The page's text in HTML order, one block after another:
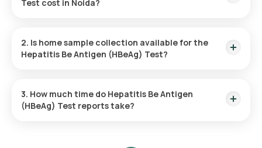
Test cost in Noida?
minutes of your booking, with results ready in just 38 hours.
2. Is home sample collection available for the
Hepatitis Be Antigen (HBeAg) Test?
3. How much time do Hepatitis Be Antigen
(HBeAg) Test reports take?